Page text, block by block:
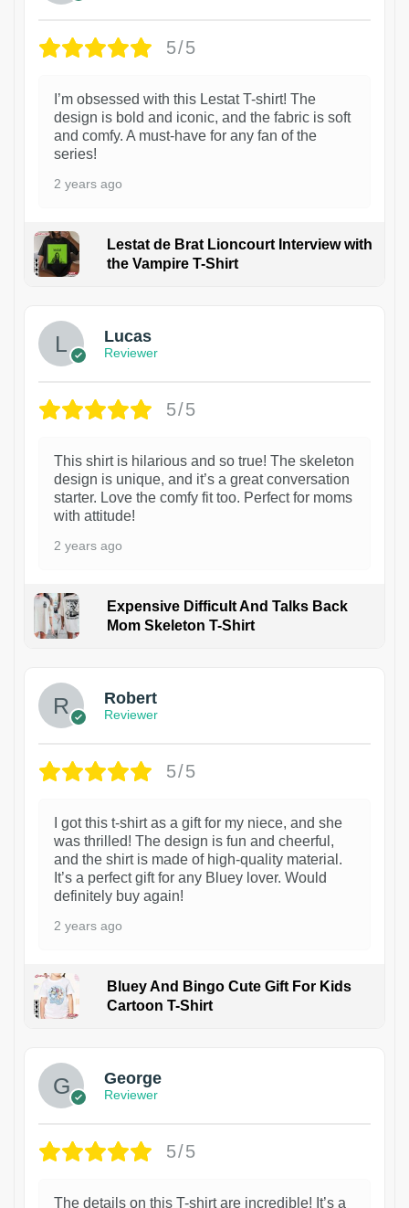
5/5
I’m obsessed with this Lestat T-shirt! The
design is bold and iconic, and the fabric is soft
and comfy. A must-have for any fan of the
series!
2 years ago
Lestat de Brat Lioncourt Interview with
the Vampire T-Shirt
Lucas
Reviewer
5/5
This shirt is hilarious and so true! The skeleton
design is unique, and it’s a great conversation
starter. Love the comfy fit too. Perfect for moms
with attitude!
2 years ago
Expensive Difficult And Talks Back
Mom Skeleton T-Shirt
Robert
Reviewer
5/5
I got this t-shirt as a gift for my niece, and she
was thrilled! The design is fun and cheerful,
and the shirt is made of high-quality material.
It’s a perfect gift for any Bluey lover. Would
definitely buy again!
2 years ago
Bluey And Bingo Cute Gift For Kids
Cartoon T-Shirt
George
Reviewer
5/5
The details on this T-shirt are incredible! It’s a